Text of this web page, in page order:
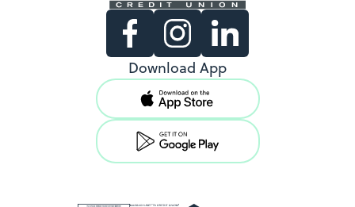
Existing Members
Support copy would go here to
direct existing users to log in.
View Locations
Download App